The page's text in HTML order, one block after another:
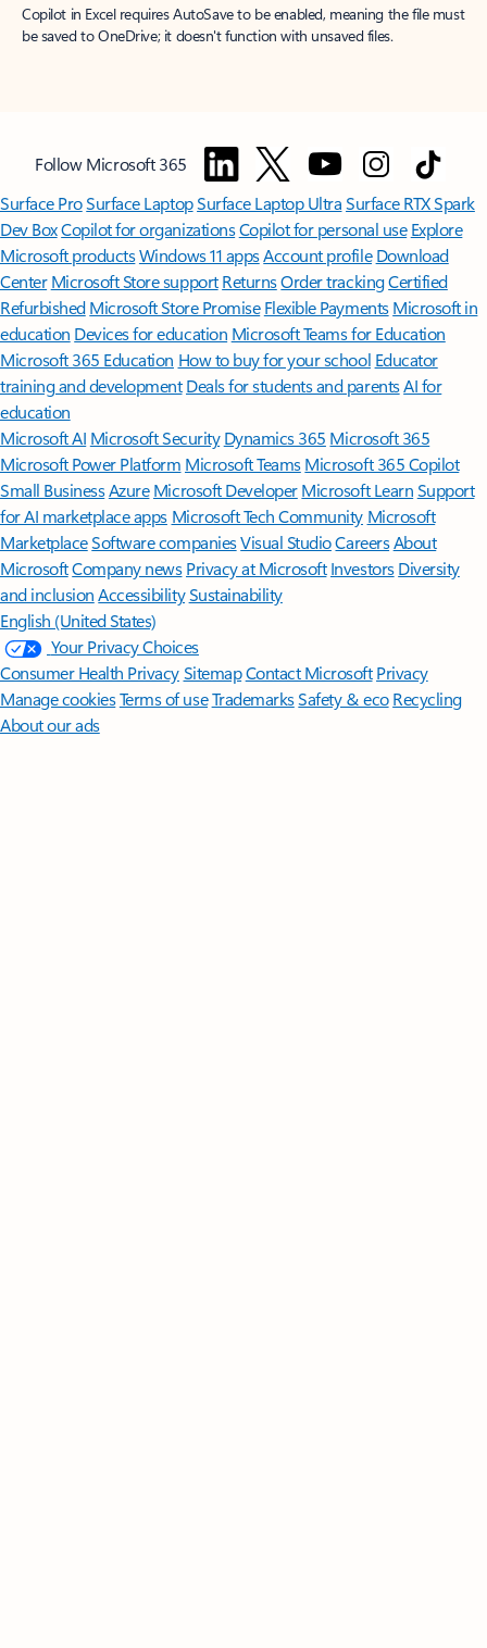
Copilot in Excel requires AutoSave to be enabled, meaning the file must
be saved to OneDrive; it doesn't function with unsaved files.
Follow Microsoft 365
Surface ProSurface LaptopSurface Laptop UltraSurface RTX Spark
Dev BoxCopilot for organizationsCopilot for personal use Explore
Microsoft productsWindows 11 appsAccount profile Download
Center Microsoft Store support ReturnsOrder trackingCertified
Refurbished Microsoft Store Promise Flexible Payments Microsoft in
education Devices for education Microsoft Teams for Education
Microsoft 365 Education How to buy for your school Educator
training and development Deals for students and parentsAI for
education
Microsoft AI Microsoft Security Dynamics 365 Microsoft 365
Microsoft Power Platform Microsoft TeamsMicrosoft 365 Copilot
Small BusinessAzure Microsoft DeveloperMicrosoft LearnSupport
for AI marketplace apps Microsoft Tech Community Microsoft
MarketplaceSoftware companiesVisual StudioCareersAbout
MicrosoftCompany news Privacy at Microsoft Investors Diversity
and inclusion AccessibilitySustainability
English (United States)
Your Privacy Choices
Consumer Health PrivacySitemapContact Microsoft Privacy
Manage cookiesTerms of useTrademarksSafety & eco Recycling
About our ads